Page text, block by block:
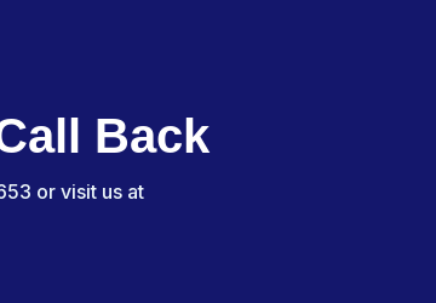
Back
or visit us at